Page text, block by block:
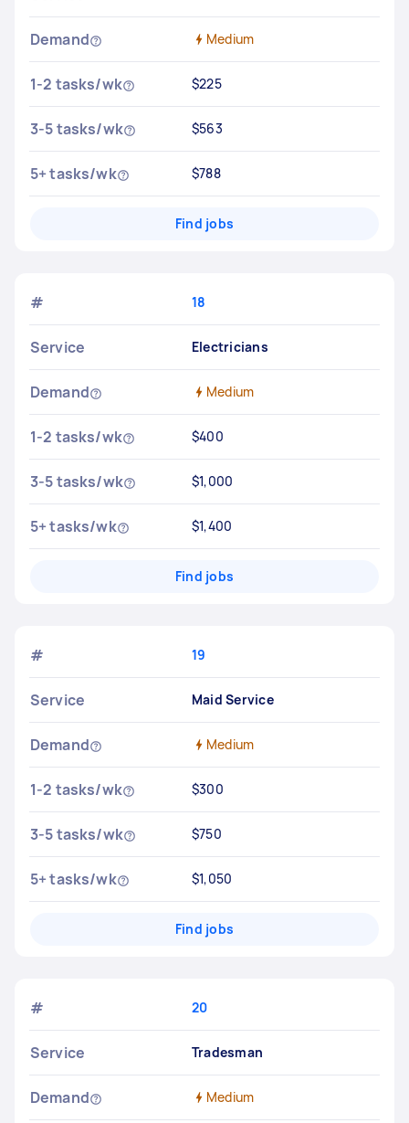
Demand Medium
1-2 tasks/wk $225
3-5 tasks/wk $563
5+ tasks/wk $788
Find jobs
# 18
Service Electricians
Demand Medium
1-2 tasks/wk $400
3-5 tasks/wk $1,000
5+ tasks/wk $1,400
Find jobs
# 19
Service Maid Service
Demand Medium
1-2 tasks/wk $300
3-5 tasks/wk $750
5+ tasks/wk $1,050
Find jobs
# 20
Service Tradesman
Demand Medium